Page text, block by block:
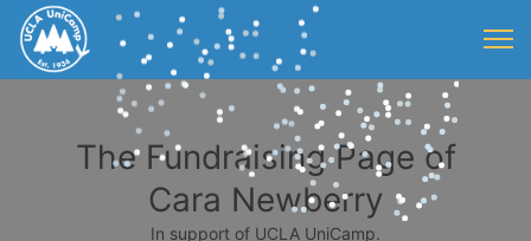
The Fundraising Page of
Cara Newberry
In support of UCLA UniCamp.